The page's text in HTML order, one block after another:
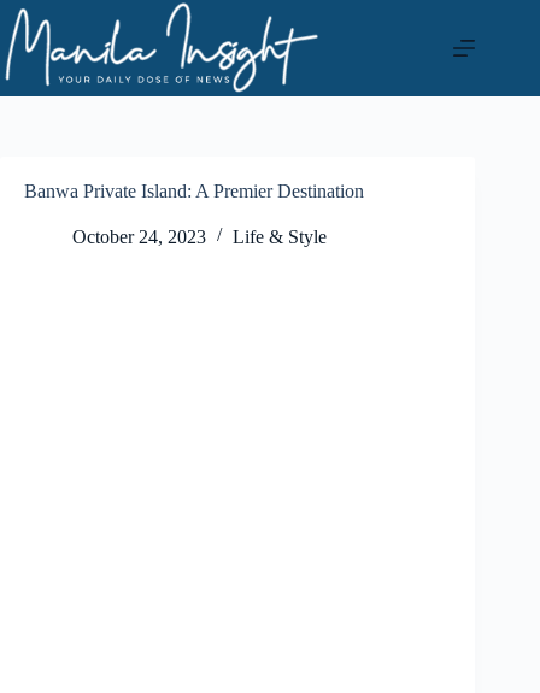
Skip
to
content
Banwa Private Island: A Premier Destination
October 24, 2023 Life & Style